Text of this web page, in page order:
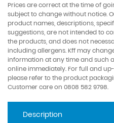
Prices are correct at the time of
subject to change without notice.
product names, descriptions,
suggestions, are not intended to
the products, and does not
including allergens. Kff may
information at any time and such
online immediately. For full and
please refer to the product
Customer care on 0808 582 9798.
Description